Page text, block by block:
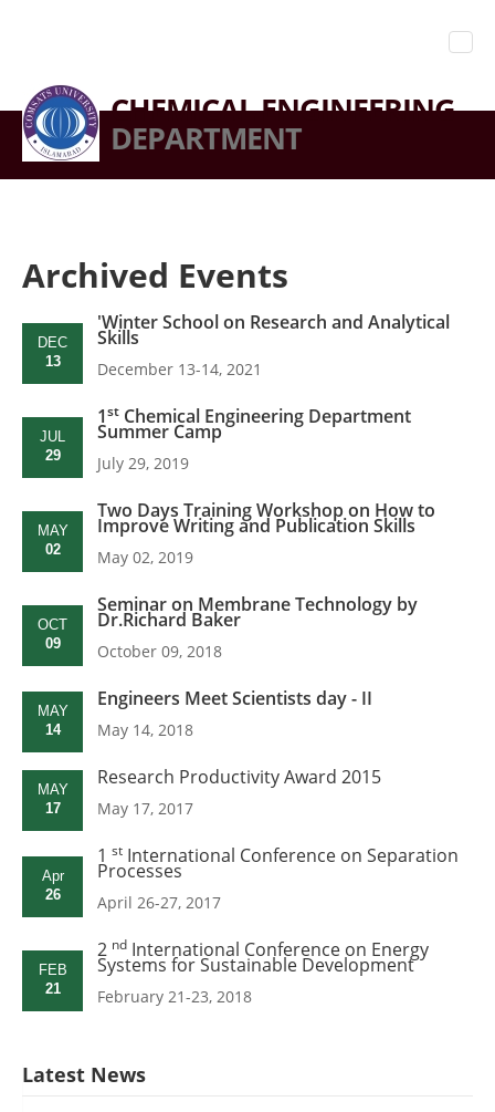
CHEMICAL ENGINEERING
DEPARTMENT
Archived Events
DEC
13
'Winter School on Research and Analytical
Skills
December 13-14, 2021
JUL
29
1st Chemical Engineering Department
Summer Camp
July 29, 2019
MAY
02
Two Days Training Workshop on How to
Improve Writing and Publication Skills
May 02, 2019
OCT
09
Seminar on Membrane Technology by
Dr.Richard Baker
October 09, 2018
MAY
14
Engineers Meet Scientists day - II
May 14, 2018
MAY
17
Research Productivity Award 2015
May 17, 2017
Apr
26
1 st International Conference on Separation
Processes
April 26-27, 2017
FEB
21
2 nd International Conference on Energy
Systems for Sustainable Development
February 21-23, 2018
Latest News